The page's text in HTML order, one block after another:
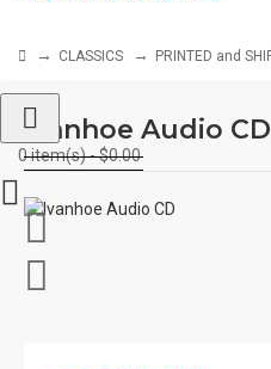
0 item(s) - $0.00
CLASSICS PRINTED and
Ivanhoe Audio CD